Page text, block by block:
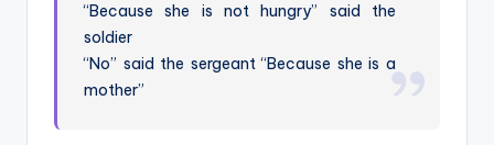
“Because she is not hungry” said the
soldier
“No” said the sergeant “Because she is a
mother”